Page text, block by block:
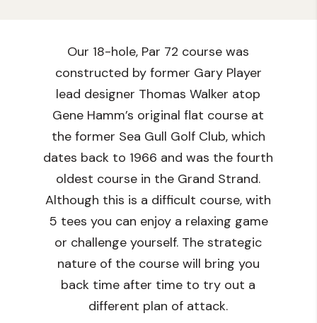
Our 18-hole, Par 72 course was
constructed by former Gary Player
lead designer Thomas Walker atop
Gene Hamm’s original flat course at
the former Sea Gull Golf Club, which
dates back to 1966 and was the fourth
oldest course in the Grand Strand.
Although this is a difficult course, with
5 tees you can enjoy a relaxing game
or challenge yourself. The strategic
nature of the course will bring you
back time after time to try out a
different plan of attack.